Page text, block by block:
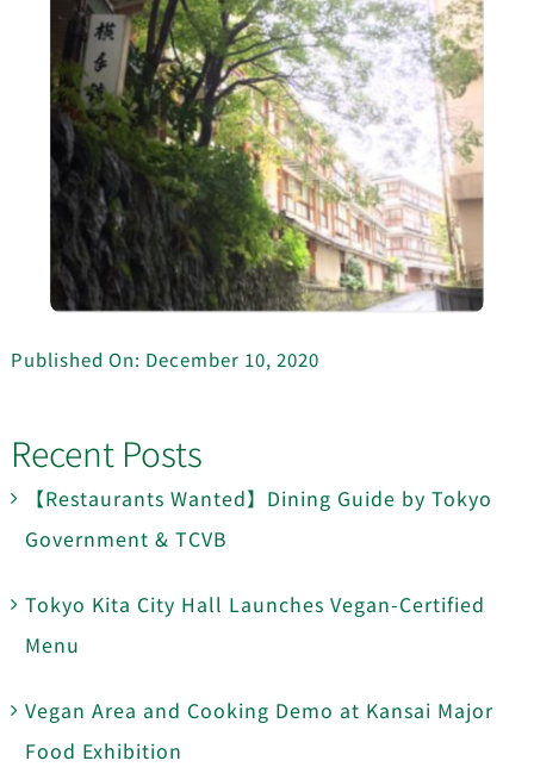
Published On: December 10, 2020
Recent Posts
【Restaurants Wanted】Dining Guide by Tokyo
Government & TCVB
Tokyo Kita City Hall Launches Vegan-Certified
Menu
Vegan Area and Cooking Demo at Kansai Major
Food Exhibition